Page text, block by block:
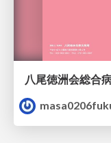
八尾徳洲会総合